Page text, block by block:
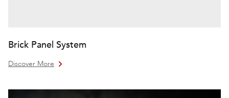
Brick Panel System
Discover More